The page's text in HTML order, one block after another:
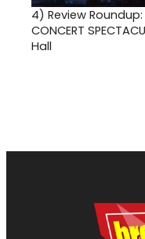
4) Review Roundup:
CONCERT
Hall